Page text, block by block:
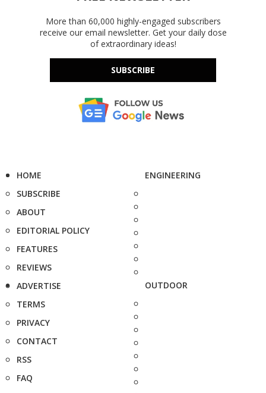
More than 60,000 highly-engaged subscribers
receive our email newsletter. Get your daily dose
of extraordinary ideas!
SUBSCRIBE
HOME
SUBSCRIBE
ABOUT
EDITORIAL POLICY
FEATURES
REVIEWS
ADVERTISE
TERMS
PRIVACY
CONTACT
RSS
FAQ
ENGINEERING
OUTDOOR